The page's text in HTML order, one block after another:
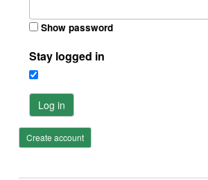
Show password
Stay logged in
Log in
Create account